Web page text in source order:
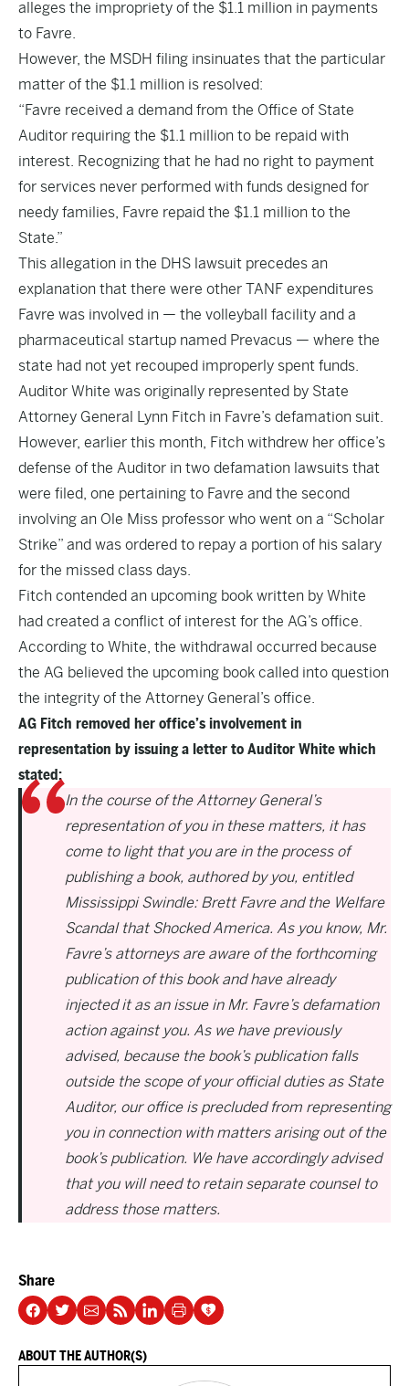
alleges the impropriety of the $1.1 million in payments
to Favre.
However, the MSDH filing insinuates that the particular
matter of the $1.1 million is resolved:
“Favre received a demand from the Office of State
Auditor requiring the $1.1 million to be repaid with
interest. Recognizing that he had no right to payment
for services never performed with funds designed for
needy families, Favre repaid the $1.1 million to the
State.”
This allegation in the DHS lawsuit precedes an
explanation that there were other TANF expenditures
Favre was involved in — the volleyball facility and a
pharmaceutical startup named Prevacus — where the
state had not yet recouped improperly spent funds.
Auditor White was originally represented by State
Attorney General Lynn Fitch in Favre’s defamation suit.
However, earlier this month, Fitch withdrew her office’s
defense of the Auditor in two defamation lawsuits that
were filed, one pertaining to Favre and the second
involving an Ole Miss professor who went on a “Scholar
Strike” and was ordered to repay a portion of his salary
for the missed class days.
Fitch contended an upcoming book written by White
had created a conflict of interest for the AG’s office.
According to White, the withdrawal occurred because
the AG believed the upcoming book called into question
the integrity of the Attorney General’s office.
AG Fitch removed her office’s involvement in
representation by issuing a letter to Auditor White which
stated:
In the course of the Attorney General’s
representation of you in these matters, it has
come to light that you are in the process of
publishing a book, authored by you, entitled
Mississippi Swindle: Brett Favre and the Welfare
Scandal that Shocked America. As you know, Mr.
Favre’s attorneys are aware of the forthcoming
publication of this book and have already
injected it as an issue in Mr. Favre’s defamation
action against you. As we have previously
advised, because the book’s publication falls
outside the scope of your official duties as State
Auditor, our office is precluded from representing
you in connection with matters arising out of the
book’s publication. We have accordingly advised
that you will need to retain separate counsel to
address those matters.
Share
ABOUT THE AUTHOR(S)